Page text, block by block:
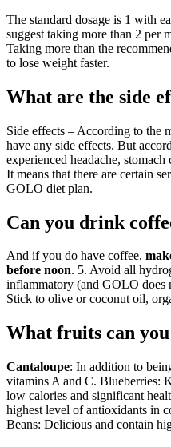
The standard dosage is 1 with
suggest taking more than 2 per
Taking more than the
to lose weight faster.
What are the side
Side effects – According to the
have any side effects. But
experienced headache,
It means that there are certain
GOLO diet plan.
Can you drink
And if you do have coffee,
before noon. 5. Avoid all
inflammatory (and GOLO does
Stick to olive or coconut oil,
What fruits can
Cantaloupe: In addition to
vitamins A and C. Blueberries:
low calories and significant
highest level of antioxidants in
Beans: Delicious and contain